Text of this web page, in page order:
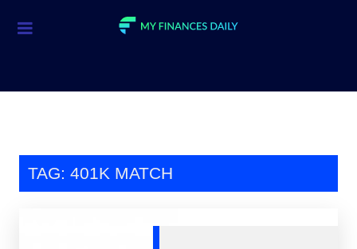
Investment
Personal Finance
TAG: 401K MATCH